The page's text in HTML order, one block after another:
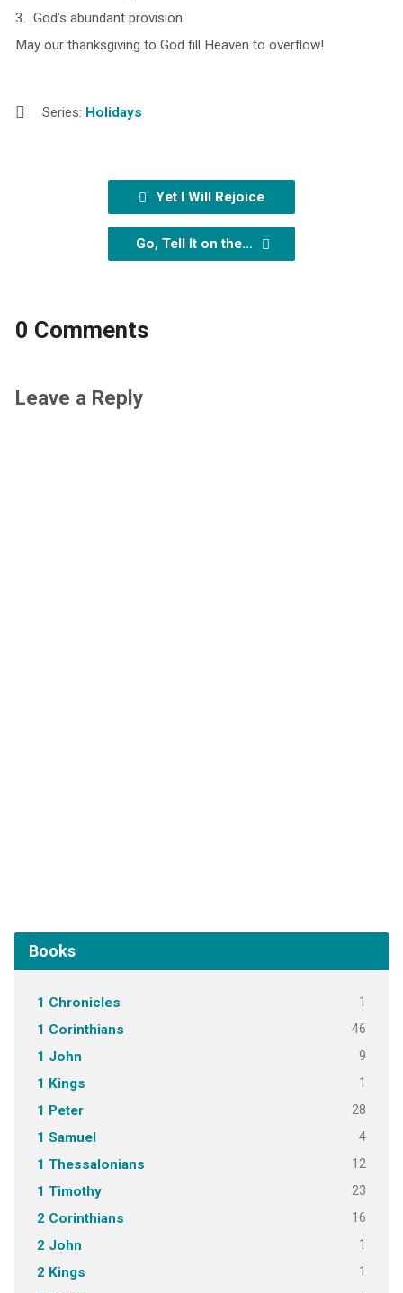
3. God’s abundant provision
May our thanksgiving to God fill Heaven to overflow!
Series: Holidays
Yet I Will Rejoice
Go, Tell It on the…
0 Comments
Leave a Reply
Books
1 Chronicles 1
1 Corinthians 46
1 John 9
1 Kings 1
1 Peter 28
1 Samuel 4
1 Thessalonians 12
1 Timothy 23
2 Corinthians 16
2 John 1
2 Kings 1